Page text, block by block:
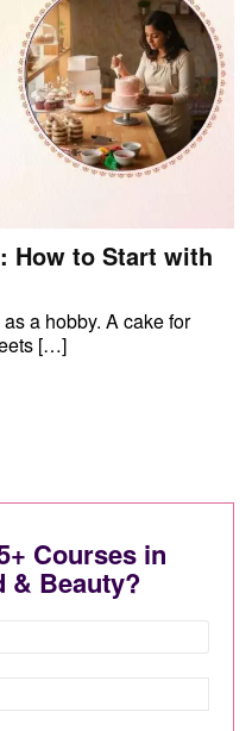
How to Start with
a hobby. A cake for
[…]
Courses in
& Beauty?